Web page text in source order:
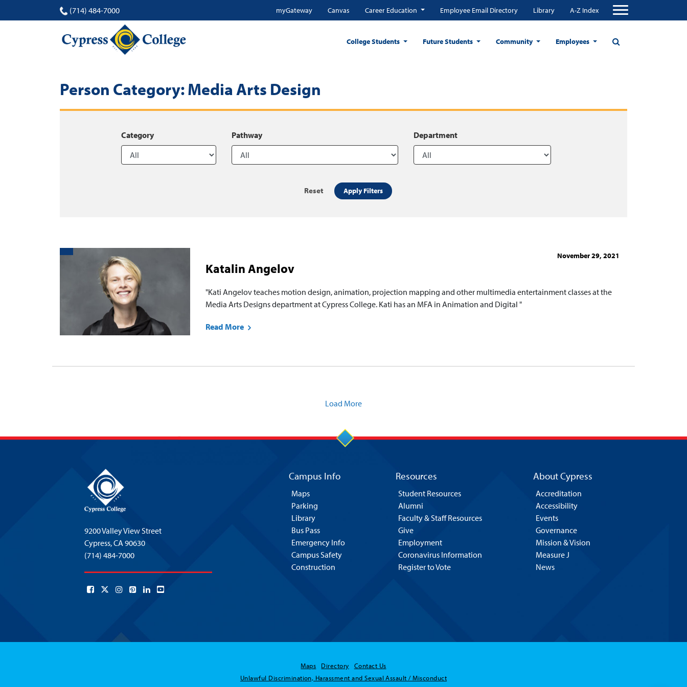
(714) 484-7000 myGateway Canvas Career Education Employee Email Directory Library A-Z Index
College Students Future Students Community Employees
Person Category:Media Arts Design
Category Pathway Department
Reset Apply Filters
November 29, 2021
Katalin Angelov
"Kati Angelov teaches motion design, animation, projection mapping and other multimedia entertainment classes at the
Media Arts Designs department at Cypress College. Kati has an MFA in Animation and Digital "
Read More
Load More
9200 Valley View Street
Cypress,CA 90630
(714) 484-7000
Campus Info
Maps
Parking
Library
Bus Pass
Emergency Info
Campus Safety
Construction
Resources
Student Resources
Alumni
Faculty & Staff Resources
Give
Employment
Coronavirus Information
Register to Vote
About Cypress
Accreditation
Accessibility
Events
Governance
Mission & Vision
Measure J
News
Maps Directory
Contact Us
Unlawful Discrimination, Harassment and Sexual Assault / Misconduct